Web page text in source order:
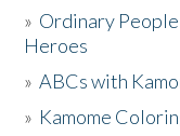
Activities
The Story & Student
» Ordinary People
Heroes
»ABCs with
» Kamome